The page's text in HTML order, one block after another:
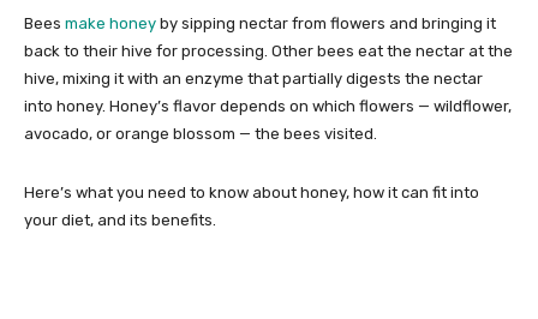
Bees make honey by sipping nectar from flowers and bringing it
back to their hive for processing. Other bees eat the nectar at the
hive, mixing it with an enzyme that partially digests the nectar
into honey. Honey’s flavor depends on which flowers — wildflower,
avocado, or orange blossom — the bees visited.
Here’s what you need to know about honey, how it can fit into
your diet, and its benefits.